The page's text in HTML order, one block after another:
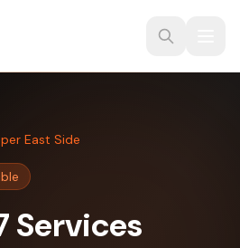
East Side
Services